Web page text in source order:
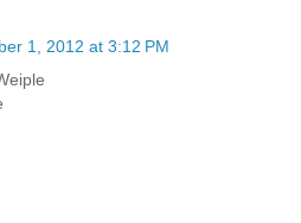
1, 2012 at 3:12 PM